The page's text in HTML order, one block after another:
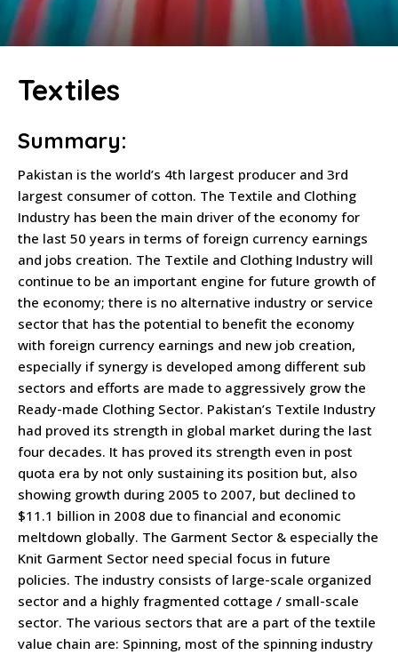
Textiles
Summary:
Pakistan is the world’s 4th largest producer and 3rd
largest consumer of cotton. The Textile and Clothing
Industry has been the main driver of the economy for
the last 50 years in terms of foreign currency earnings
and jobs creation. The Textile and Clothing Industry will
continue to be an important engine for future growth of
the economy; there is no alternative industry or service
sector that has the potential to benefit the economy
with foreign currency earnings and new job creation,
especially if synergy is developed among different sub
sectors and efforts are made to aggressively grow the
Ready-made Clothing Sector. Pakistan’s Textile Industry
had proved its strength in global market during the last
four decades. It has proved its strength even in post
quota era by not only sustaining its position but, also
showing growth during 2005 to 2007, but declined to
$11.1 billion in 2008 due to financial and economic
meltdown globally. The Garment Sector & especially the
Knit Garment Sector need special focus in future
policies. The industry consists of large-scale organized
sector and a highly fragmented cottage / small-scale
sector. The various sectors that are a part of the textile
value chain are: Spinning, most of the spinning industry